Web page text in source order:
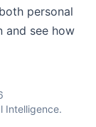
personal
and see how
Intelligence.